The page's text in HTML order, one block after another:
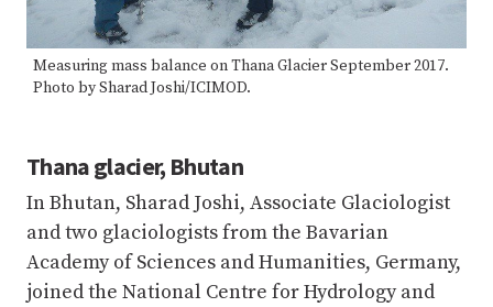
Measuring mass balance on Thana Glacier September 2017.
Photo by Sharad Joshi/ICIMOD.
Thana glacier, Bhutan
In Bhutan, Sharad Joshi, Associate Glaciologist
and two glaciologists from the Bavarian
Academy of Sciences and Humanities, Germany,
joined the National Centre for Hydrology and